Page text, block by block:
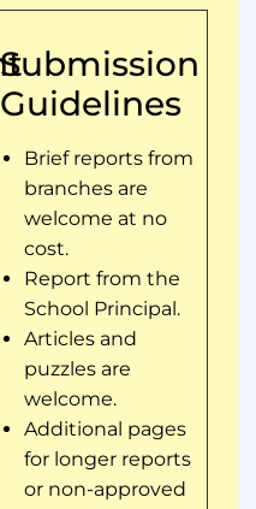
Submission
Guidelines
Brief reports from
branches are
welcome at no
cost.
Report from the
School Principal.
Articles and
puzzles are
welcome.
Additional pages
for longer reports
or non-approved